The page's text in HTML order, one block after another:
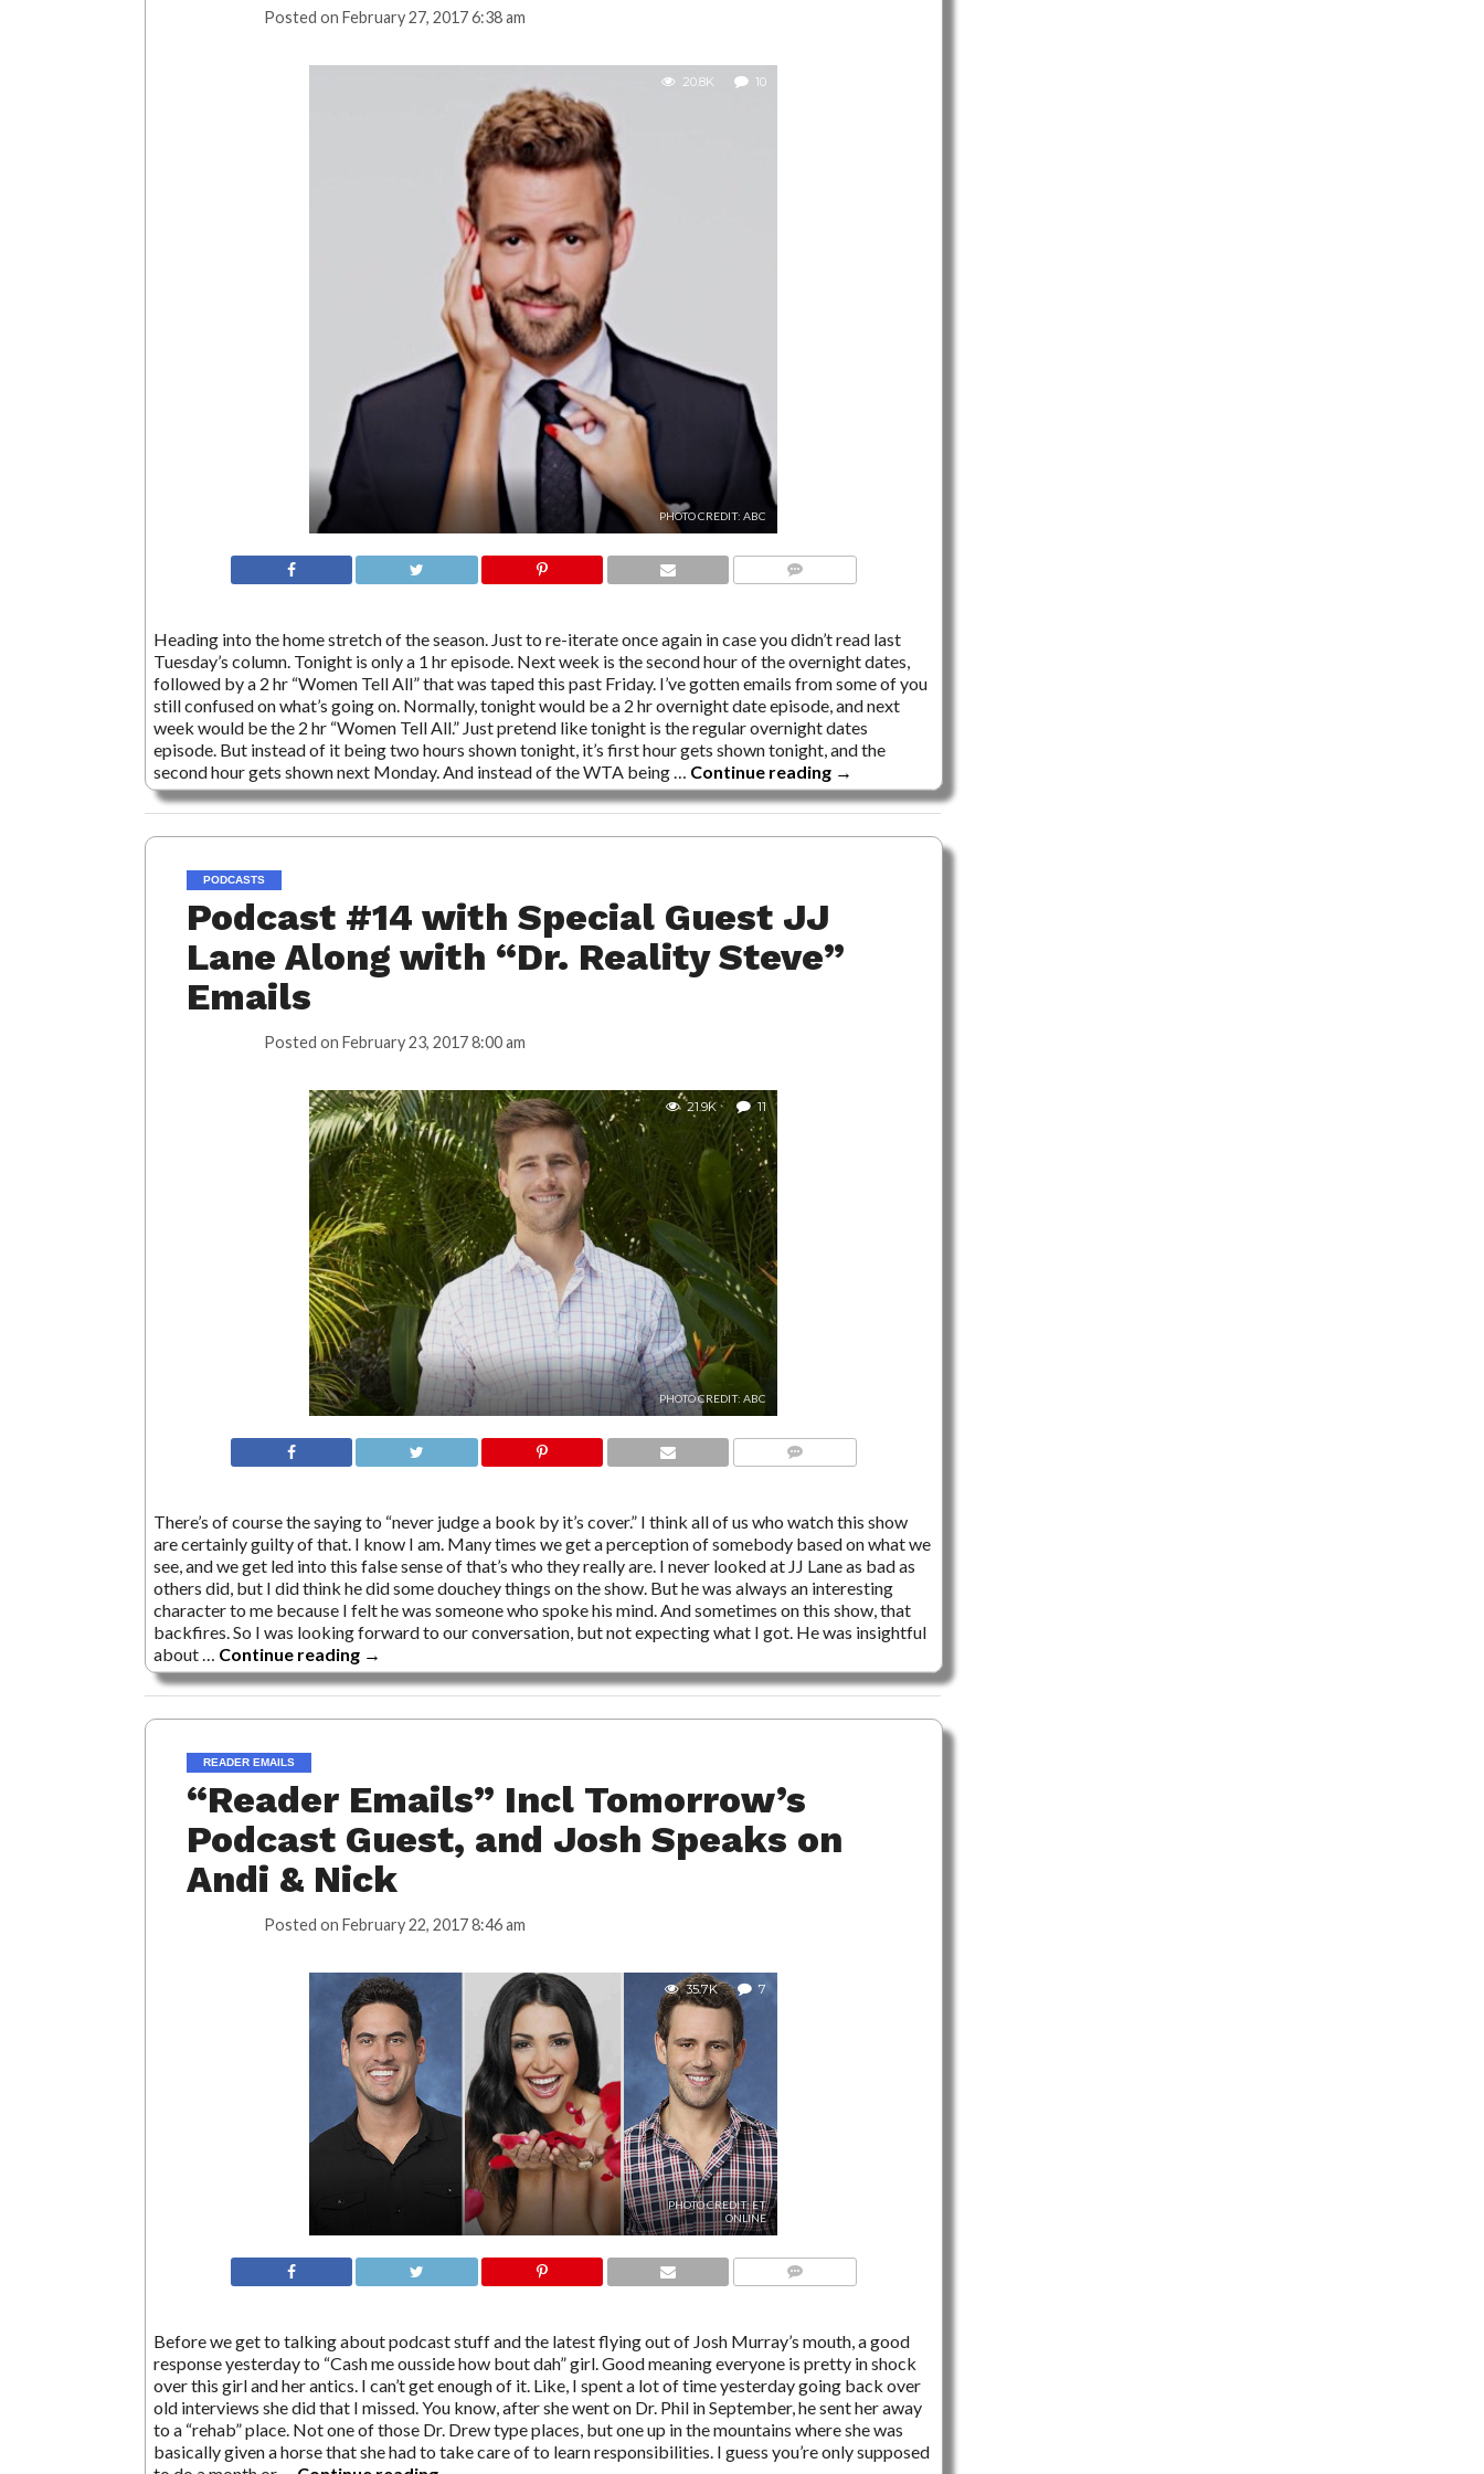
Posted on February 27, 2017 6:38 am
20.8K 10
PHOTO CREDIT: ABC
Heading into the home stretch of the season. Just to re-iterate once again in case you didn’t read last
Tuesday’s column. Tonight is only a 1 hr episode. Next week is the second hour of the overnight dates,
followed by a 2 hr “Women Tell All” that was taped this past Friday. I’ve gotten emails from some of you
still confused on what’s going on. Normally, tonight would be a 2 hr overnight date episode, and next
week would be the 2 hr “Women Tell All.” Just pretend like tonight is the regular overnight dates
episode. But instead of it being two hours shown tonight, it’s first hour gets shown tonight, and the
second hour gets shown next Monday. And instead of the WTA being … Continue reading →
PODCASTS
Podcast #14 with Special Guest JJ
Lane Along with “Dr. Reality Steve”
Emails
Posted on February 23, 2017 8:00 am
21.9K 11
PHOTO CREDIT: ABC
There’s of course the saying to “never judge a book by it’s cover.” I think all of us who watch this show
are certainly guilty of that. I know I am. Many times we get a perception of somebody based on what we
see, and we get led into this false sense of that’s who they really are. I never looked at JJ Lane as bad as
others did, but I did think he did some douchey things on the show. But he was always an interesting
character to me because I felt he was someone who spoke his mind. And sometimes on this show, that
backfires. So I was looking forward to our conversation, but not expecting what I got. He was insightful
about … Continue reading →
READER EMAILS
“Reader Emails” Incl Tomorrow’s
Podcast Guest, and Josh Speaks on
Andi & Nick
Posted on February 22, 2017 8:46 am
35.7K 7
PHOTO CREDIT: ET
ONLINE
Before we get to talking about podcast stuff and the latest flying out of Josh Murray’s mouth, a good
response yesterday to “Cash me ousside how bout dah” girl. Good meaning everyone is pretty in shock
over this girl and her antics. I can’t get enough of it. Like, I spent a lot of time yesterday going back over
old interviews she did that I missed. You know, after she went on Dr. Phil in September, he sent her away
to a “rehab” place. Not one of those Dr. Drew type places, but one up in the mountains where she was
basically given a horse that she had to take care of to learn responsibilities. I guess you’re only supposed